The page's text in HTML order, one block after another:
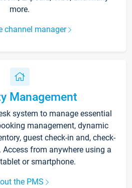
more.
channel manager
Management
system to manage essential
management, dynamic
guest check-in and, check-
from anywhere using a
or smartphone.
the PMS